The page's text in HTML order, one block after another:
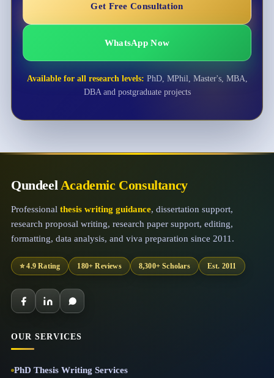
Get Free Consultation
WhatsApp Now
Available for all research levels: PhD, MPhil, Master's, MBA,
DBA and postgraduate projects
QundeelAcademic Consultancy
Professional thesis writing guidance, dissertation support,
research proposal writing, research paper support, editing,
formatting, data analysis, and viva preparation since 2011.
⭐ 4.9 Rating 180+ Reviews 8,300+ Scholars Est. 2011
OUR SERVICES
PhD Thesis Writing Services